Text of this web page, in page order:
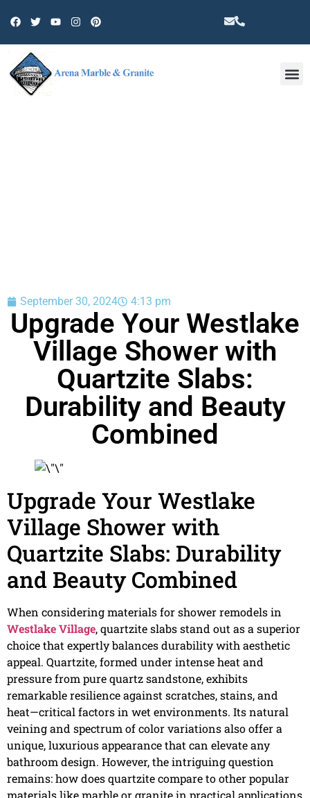
September 30, 2024 4:13 pm
Upgrade Your Westlake
Village Shower with
Quartzite Slabs:
Durability and Beauty
Combined
Upgrade Your Westlake
Village Shower with
Quartzite Slabs: Durability
and Beauty Combined
When considering materials for shower remodels in
Westlake Village, quartzite slabs stand out as a superior
choice that expertly balances durability with aesthetic
appeal. Quartzite, formed under intense heat and
pressure from pure quartz sandstone, exhibits
remarkable resilience against scratches, stains, and
heat—critical factors in wet environments. Its natural
veining and spectrum of color variations also offer a
unique, luxurious appearance that can elevate any
bathroom design. However, the intriguing question
remains: how does quartzite compare to other popular
materials like marble or granite in practical applications